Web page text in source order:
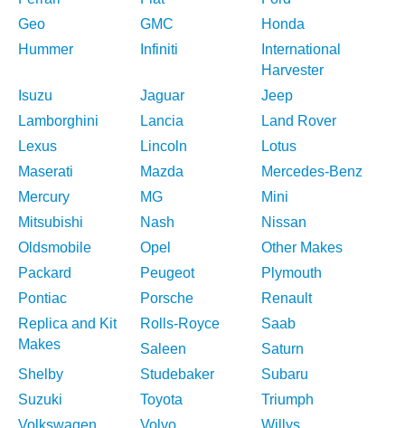
Geo
GMC
Honda
Hummer
Infiniti
International
Harvester
Isuzu
Jaguar
Jeep
Lamborghini
Lancia
Land Rover
Lexus
Lincoln
Lotus
Maserati
Mazda
Mercedes-Benz
Mercury
MG
Mini
Mitsubishi
Nash
Nissan
Oldsmobile
Opel
Other Makes
Packard
Peugeot
Plymouth
Pontiac
Porsche
Renault
Replica and Kit
Makes
Rolls-Royce
Saab
Saleen
Saturn
Shelby
Studebaker
Subaru
Suzuki
Toyota
Triumph
Volkswagen
Volvo Willys